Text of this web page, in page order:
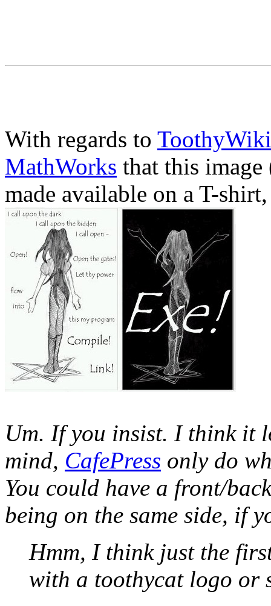
With regards to ToothyWiki
MathWorks that this image
made available on a T-
Um. If you insist. I think it
mind, CafePress only do
You could have a front/
being on the same side, if
Hmm, I think just the
with a toothycat logo or